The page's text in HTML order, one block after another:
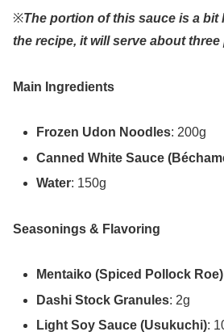
※The portion of this sauce is a bit
the recipe, it will serve about three
Main Ingredients
Frozen Udon Noodles: 200g
Canned White Sauce
Water: 150g
Seasonings & Flavoring
Mentaiko (Spiced Pollock Roe)
Dashi Stock Granules: 2g
Light Soy Sauce (Usukuchi):